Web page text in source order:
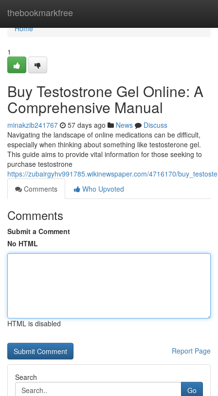
thebookmarkfree
Home
Home
1
Buy Testostrone Gel Online: A
Comprehensive Manual
minakzib241767 57 days ago News
Discuss
Navigating the landscape of online medications can be difficult,
especially when thinking about something like testosterone gel.
This guide aims to provide vital information for those seeking to
purchase testostrone
https://zubairgyhv991785.wikinewspaper.com/4716170/
Comments
Who Upvoted
Comments
Submit a Comment
No HTML
HTML is disabled
Report Page
Search
Go